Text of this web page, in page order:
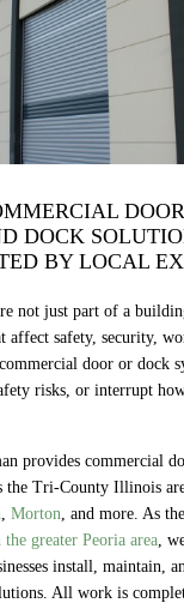
DOCK
BY LOCAL
not just part of a
affect safety, security,
door or dock
risks, or interrupt
provides commercial
the Tri-County Illinois
Morton , and more. As the
greater Peoria area ,
install, maintain,
All work is